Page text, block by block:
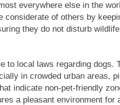
everywhere else in the
considerate of others by
they do not disturb
to local laws regarding dogs.
in crowded urban areas,
indicate non-pet-friendly
a pleasant environment for